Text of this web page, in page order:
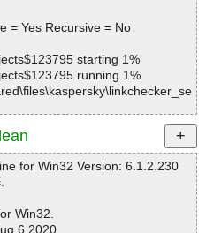
= Yes Recursive = No
starting 1%
running 1%
for Win32 Version: 6.1.2.230
Win32.
6 2020